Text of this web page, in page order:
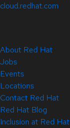
cloud.redhat.com
About Red Hat
Jobs
Events
Locations
Contact Red Hat
Red Hat Blog
Inclusion at Red Hat